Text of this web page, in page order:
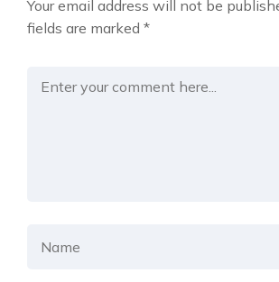
Your email address will not be
fields are marked *